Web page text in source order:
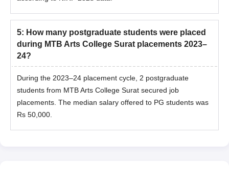
5: How many postgraduate students were placed
during MTB Arts College Surat placements 2023–
24?
During the 2023–24 placement cycle, 2 postgraduate
students from MTB Arts College Surat secured job
placements. The median salary offered to PG students was
Rs 50,000.